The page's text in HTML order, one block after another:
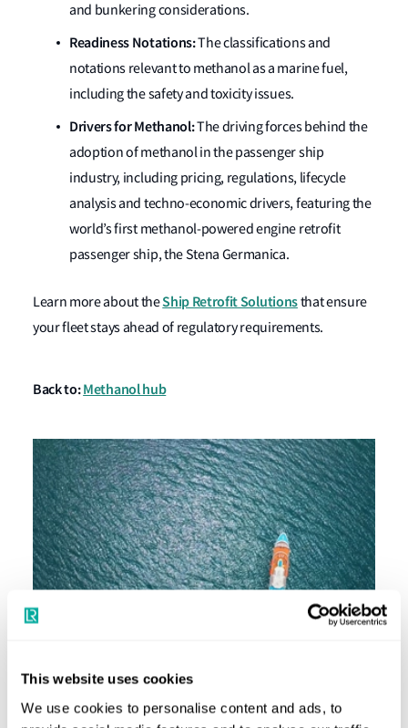
This website uses cookies
We use cookies to personalise content and ads, to
and bunkering considerations.
Readiness Notations:The classifications and
notations relevant to methanol as a marine fuel,
including the safety and toxicity issues.
Drivers for Methanol:The driving forces behind the
adoption of methanol in the passenger ship
industry, including pricing, regulations, lifecycle
analysis and techno-economic drivers, featuring the
world’s first methanol-powered engine retrofit
passenger ship, the Stena Germanica.
Learn more about theShip Retrofit Solutionsthat ensure
your fleet stays ahead of regulatory requirements.
Back to:Methanol hub